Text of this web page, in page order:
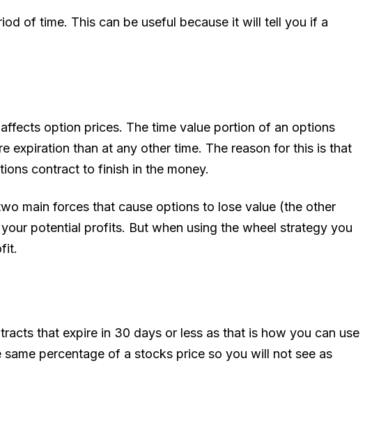
of time. This can be useful because it will tell you if a
option prices. The time value portion of an options
expiration than at any other time. The reason for this is that
contract to finish in the money.
main forces that cause options to lose value (the other
potential profits. But when using the wheel strategy you
that expire in 30 days or less as that is how you can use
percentage of a stocks price so you will not see as